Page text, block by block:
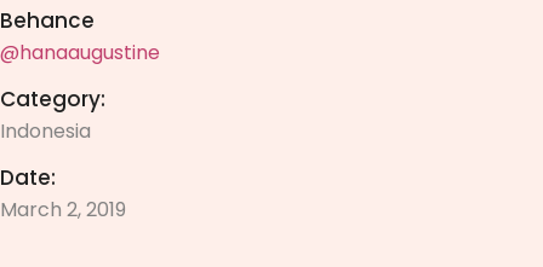
Behance
@hanaaugustine
Category:
Indonesia
Date:
March 2, 2019